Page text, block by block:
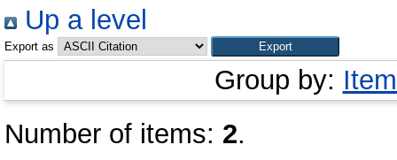
Up a level
Export as
Group by:
Number of items: 2.